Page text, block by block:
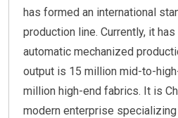
has formed an international
production line. Currently, it
automatic mechanized
output is 15 million mid-to-
million high-end fabrics. It is
modern enterprise